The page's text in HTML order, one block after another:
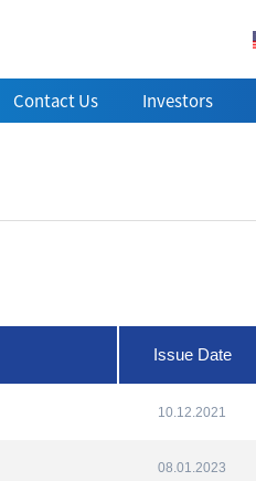
Contact Us Investors
Issue Date
10.12.2021
08.01.2023